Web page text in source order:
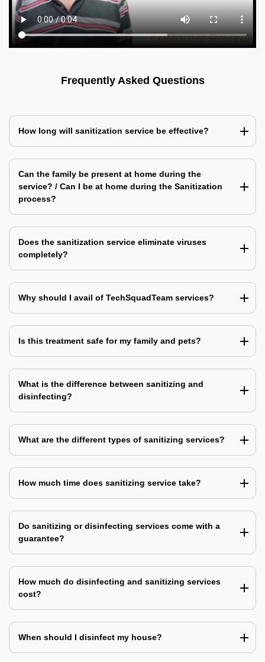
Frequently Asked Questions
How long will sanitization service be effective?
Can the family be present at home during the
service? / Can I be at home during the Sanitization
process?
Does the sanitization service eliminate viruses
completely?
Why should I avail of TechSquadTeam services?
Is this treatment safe for my family and pets?
What is the difference between sanitizing and
disinfecting?
What are the different types of sanitizing services?
How much time does sanitizing service take?
Do sanitizing or disinfecting services come with a
guarantee?
How much do disinfecting and sanitizing services
cost?
When should I disinfect my house?